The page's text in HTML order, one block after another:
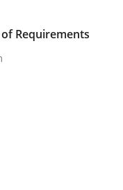
must
Requirements